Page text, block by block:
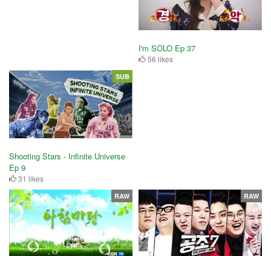
I'm SOLO Ep 37
56 likes
Shooting Stars - Infinite Universe
Ep 9
31 likes
SUB
RAW RAW